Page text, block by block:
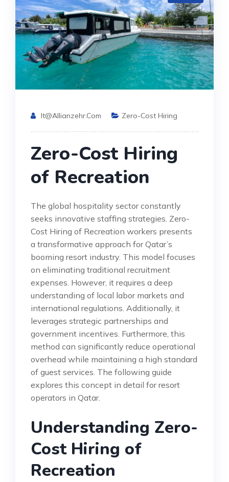
It@allianzehr.com Zero-Cost Hiring
Zero-Cost Hiring
of Recreation
The global hospitality sector constantly
seeks innovative staffing strategies. Zero-
Cost Hiring of Recreation workers presents
a transformative approach for Qatar’s
booming resort industry. This model focuses
on eliminating traditional recruitment
expenses. However, it requires a deep
understanding of local labor markets and
international regulations. Additionally, it
leverages strategic partnerships and
government incentives. Furthermore, this
method can significantly reduce operational
overhead while maintaining a high standard
of guest services. The following guide
explores this concept in detail for resort
operators in Qatar.
Understanding Zero-
Cost Hiring of
Recreation